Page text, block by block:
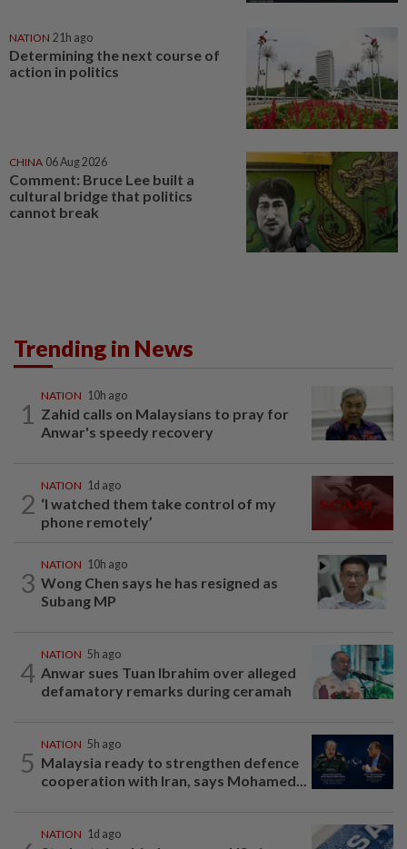
NATION 21h ago
Determining the next course of
action in politics
CHINA 06 Aug 2026
Comment: Bruce Lee built a
cultural bridge that politics
cannot break
Trending in News
1
NATION 10h ago
Zahid calls on Malaysians to pray for
Anwar's speedy recovery
2
NATION 1d ago
‘I watched them take control of my
phone remotely’
3
NATION 10h ago
Wong Chen says he has resigned as
Subang MP
4
NATION 5h ago
Anwar sues Tuan Ibrahim over alleged
defamatory remarks during ceramah
5
NATION 5h ago
Malaysia ready to strengthen defence
cooperation with Iran, says Mohamed...
NATION 1d ago